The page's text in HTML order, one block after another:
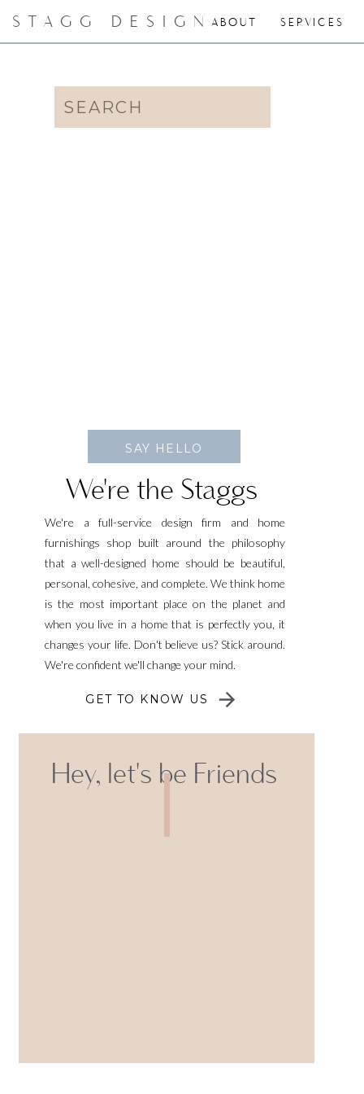
ABOUT SERVICES
STAGG DESIGN
We're the Staggs
We're a full-service design firm and home
furnishings shop built around the philosophy
that a well-designed home should be beautiful,
personal, cohesive, and complete. We think home
is the most important place on the planet and
when you live in a home that is perfectly you, it
changes your life. Don't believe us? Stick around.
We're confident we'll change your mind.
GET TO KNOW US
Search
for:
SAY HELLO
Hey, let's be Friends